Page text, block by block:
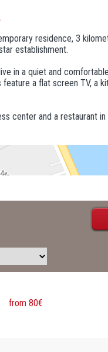
residence, 3
establishment.
in a quiet and
a flat screen TV, a
center and a restaurant
from 80€